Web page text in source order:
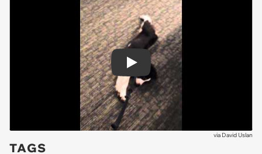
Play
via David Uslan
TAGS